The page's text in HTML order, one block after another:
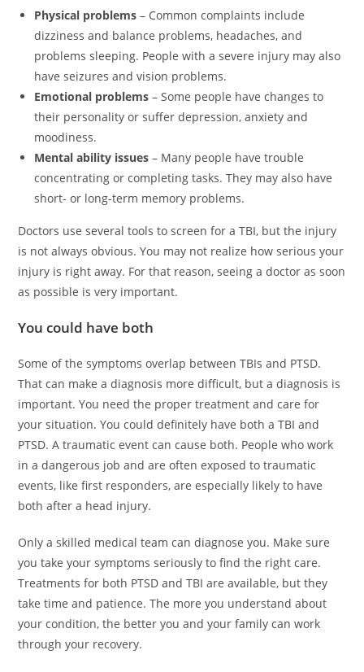
Physical problems – Common complaints include
dizziness and balance problems, headaches, and
problems sleeping. People with a severe injury may also
have seizures and vision problems.
Emotional problems – Some people have changes to
their personality or suffer depression, anxiety and
moodiness.
Mental ability issues – Many people have trouble
concentrating or completing tasks. They may also have
short- or long-term memory problems.
Doctors use several tools to screen for a TBI, but the injury
is not always obvious. You may not realize how serious your
injury is right away. For that reason, seeing a doctor as soon
as possible is very important.
You could have both
Some of the symptoms overlap between TBIs and PTSD.
That can make a diagnosis more difficult, but a diagnosis is
important. You need the proper treatment and care for
your situation. You could definitely have both a TBI and
PTSD. A traumatic event can cause both. People who work
in a dangerous job and are often exposed to traumatic
events, like first responders, are especially likely to have
both after a head injury.
Only a skilled medical team can diagnose you. Make sure
you take your symptoms seriously to find the right care.
Treatments for both PTSD and TBI are available, but they
take time and patience. The more you understand about
your condition, the better you and your family can work
through your recovery.